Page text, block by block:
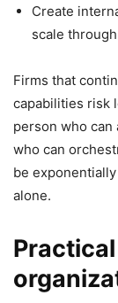
Create
scale
Firms that
capabilities risk
person who can
who can
be
alone.